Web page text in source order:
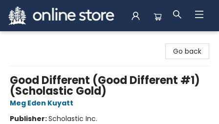
Go back
Good Different (Good Different #1)
(Scholastic Gold)
Meg Eden Kuyatt
Publisher:Scholastic Inc.